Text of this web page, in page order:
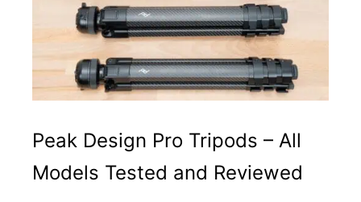
Peak Design Pro Tripods – All
Models Tested and Reviewed